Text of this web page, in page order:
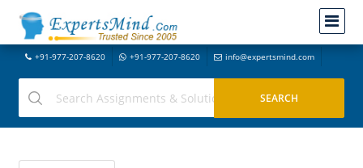
+91-977-207-8620 +91-977-207-8620 info@expertsmind.com